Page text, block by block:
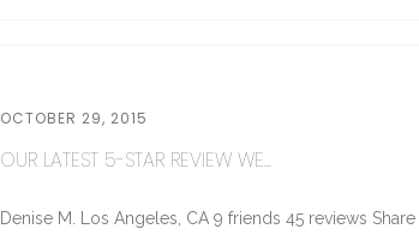
OCTOBER 29, 2015
OUR LATEST 5-STAR REVIEW WE...
Denise M. Los Angeles, CA 9 friends 45 reviews